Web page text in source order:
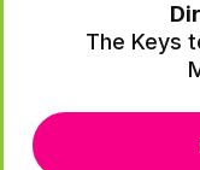
The Keys